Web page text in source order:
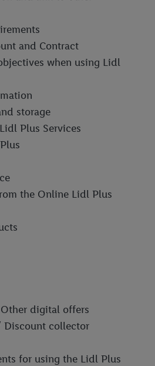
and Contract
when using Lidl
storage
Plus Services
the Online Lidl Plus
digital offers
Discount collector
for using the Lidl Plus